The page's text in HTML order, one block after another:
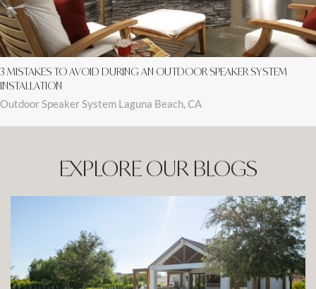
3 MISTAKES TO AVOID DURING AN OUTDOOR SPEAKER SYSTEM
INSTALLATION
Outdoor Speaker System Laguna Beach, CA
EXPLORE OUR BLOGS